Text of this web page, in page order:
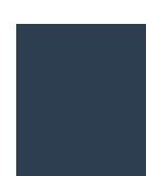
of training
Volleyball and Handball. Our aim is to
have the
damage. We
and